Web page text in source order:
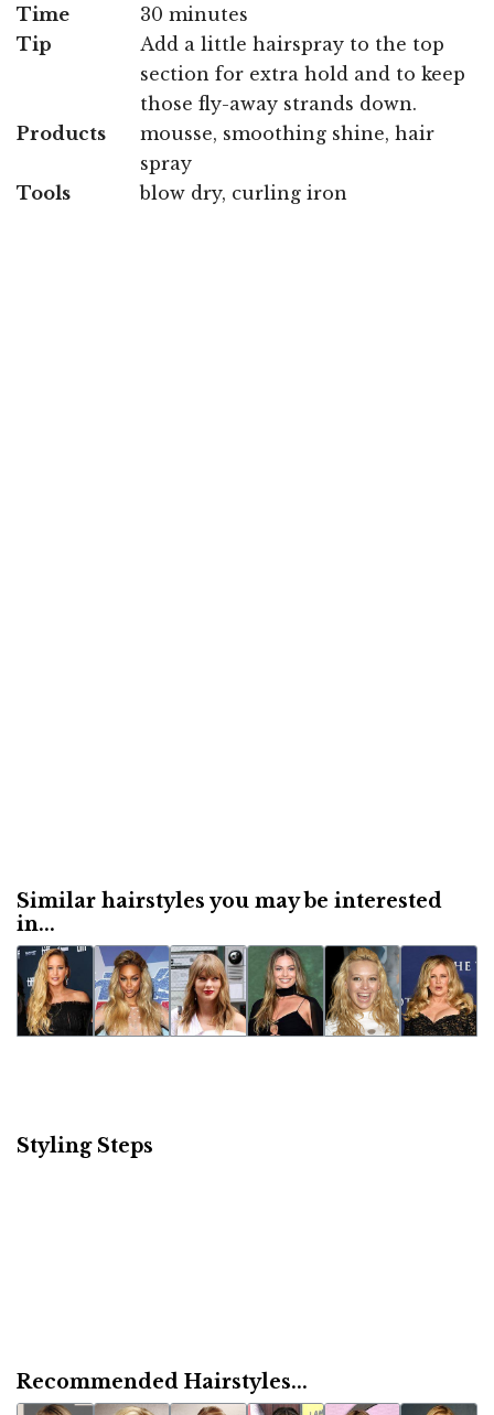
Time
30 minutes
Tip
Add a little hairspray to the top
section for extra hold and to keep
those fly-away strands down.
Products
mousse, smoothing shine, hair
spray
Tools
blow dry, curling iron
Similar hairstyles you may be interested
in...
Styling Steps
Recommended Hairstyles...